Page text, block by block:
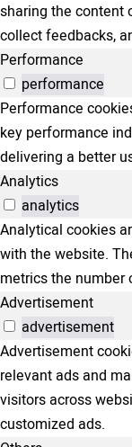
sharing the content
collect feedbacks,
Performance
performance
Performance
key performance
delivering a better
Analytics
analytics
Analytical cookies
with the website.
metrics the number
Advertisement
advertisement
Advertisement
relevant ads and
visitors across
customized ads.